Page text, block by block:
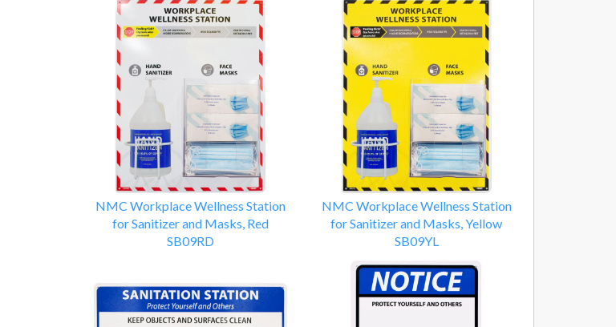
NMC Workplace Wellness Station
for Sanitizer and Masks, Red
SB09RD
NMC Workplace Wellness Station
for Sanitizer and Masks, Yellow
SB09YL